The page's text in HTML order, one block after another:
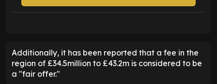
Additionally, it has been reported that a fee in the
region of £34.5million to £43.2m is considered to be
a "fair offer."